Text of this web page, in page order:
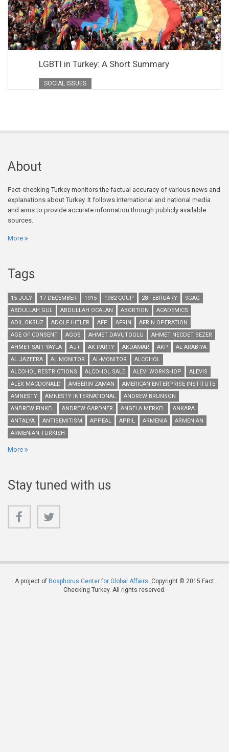
LGBTI in Turkey: A Short Summary
SOCIAL ISSUES
About
Fact-checking Turkey monitors the factual accuracy of various news and
explanations about Turkey. It follows international and national media
and aims to provide accurate information through publicly available
sources.
More
Tags
15 JULY 17 DECEMBER 1915 1982 COUP 28 FEBRUARY
9GAG
ABDULLAH GUL
ABDULLAH OCALAN ABORTION
ACADEMICS
ADIL OKSUZ
ADOLF HITLER AFP AFRIN
AFRIN OPERATION
AGE OF CONSENT
AGOS AHMET DAVUTOGLU
AHMET NECDET SEZER
AHMET SAIT YAYLA
AJ+ AK PARTY AKDAMAR AKP
AL ARABIYA
AL JAZEERA
AL MONITOR AL-MONITOR
ALCOHOL
ALCOHOL RESTRICTIONS
ALCOHOL SALE ALEVI WORKSHOP
ALEVIS
ALEX MACDONALD
AMBERIN ZAMAN
AMERICAN ENTERPRISE INSTITUTE
AMNESTY
AMNESTY INTERNATIONAL
ANDREW BRUNSON
ANDREW FINKEL
ANDREW GARDNER ANGELA MERKEL
ANKARA
ANTALYA
ANTISEMITISM APPEAL APRIL ARMENIA
ARMENIAN
ARMENIAN-TURKISH
More
Stay tuned with us
A project of Bosphorus Center for Global Affairs. Copyright © 2015 Fact
Checking Turkey. All rights reserved.